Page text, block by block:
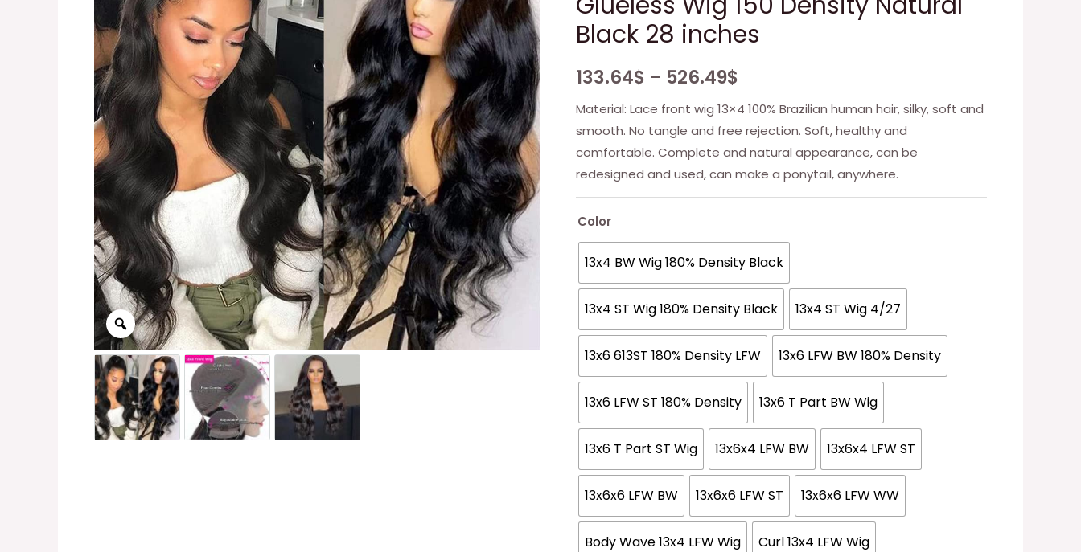
Black 28 inches
133.64$ – 526.49$
Material: Lace front wig 13×4 100% Brazilian human hair, silky, soft and
smooth. No tangle and free rejection. Soft, healthy and
comfortable. Complete and natural appearance, can be
redesigned and used, can make a ponytail, anywhere.
Color
13x4 BW Wig 180% Density Black
13x4 ST Wig 180% Density Black 13x4 ST Wig 4/27
13x6 613ST 180% Density LFW 13x6 LFW BW 180% Density
13x6 LFW ST 180% Density 13x6 T Part BW Wig
13x6 T Part ST Wig 13x6x4 LFW BW 13x6x4 LFW ST
13x6x6 LFW BW 13x6x6 LFW ST 13x6x6 LFW WW
Body Wave 13x4 LFW Wig Curl 13x4 LFW Wig